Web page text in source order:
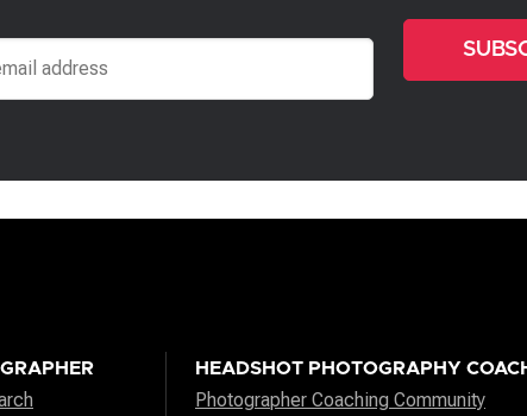
HEADSHOT PHOTOGRAPHY
Photographer Coaching Community